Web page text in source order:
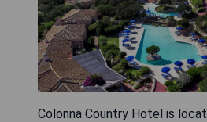
Colonna Country Hotel is